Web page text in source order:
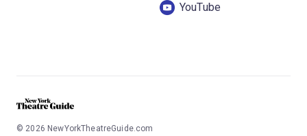
YouTube
© 2026 NewYorkTheatreGuide.com